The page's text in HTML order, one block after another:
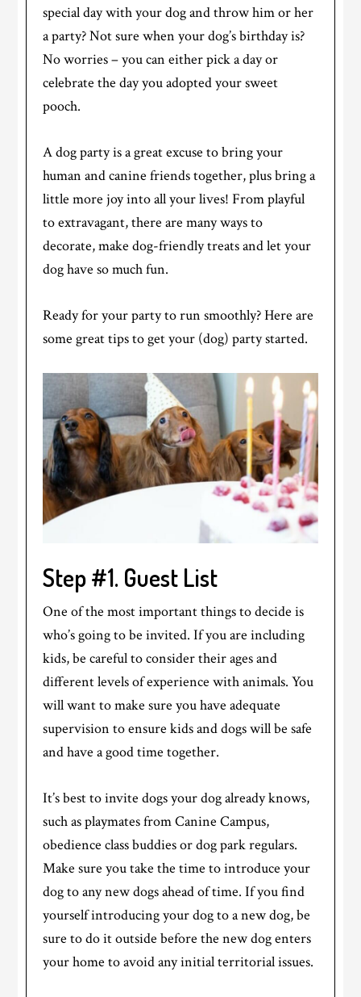
special day with your dog and throw him or her
a party? Not sure when your dog’s birthday is?
No worries – you can either pick a day or
celebrate the day you adopted your sweet
pooch.
A dog party is a great excuse to bring your
human and canine friends together, plus bring a
little more joy into all your lives! From playful
to extravagant, there are many ways to
decorate, make dog-friendly treats and let your
dog have so much fun.
Ready for your party to run smoothly? Here are
some great tips to get your (dog) party started.
Step #1. Guest List
One of the most important things to decide is
who’s going to be invited. If you are including
kids, be careful to consider their ages and
different levels of experience with animals. You
will want to make sure you have adequate
supervision to ensure kids and dogs will be safe
and have a good time together.
It’s best to invite dogs your dog already knows,
such as playmates from Canine Campus,
obedience class buddies or dog park regulars.
Make sure you take the time to introduce your
dog to any new dogs ahead of time. If you find
yourself introducing your dog to a new dog, be
sure to do it outside before the new dog enters
your home to avoid any initial territorial issues.